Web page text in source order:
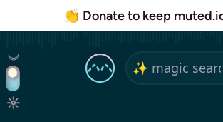
👏 Donate to keep